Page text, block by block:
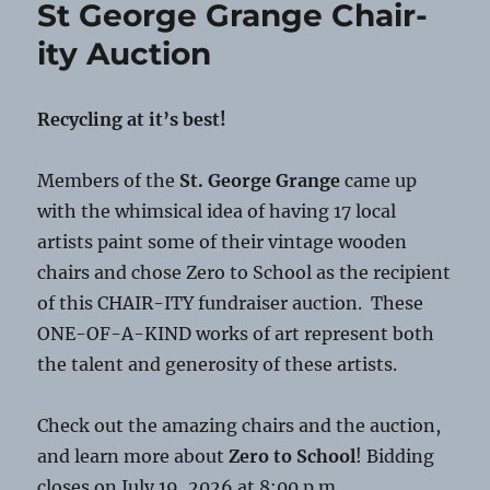
Scams
St George Grange Chair-
ity Auction
Recycling at it’s best!
Members of the St. George Grange came up
with the whimsical idea of having 17 local
artists paint some of their vintage wooden
chairs and chose Zero to School as the recipient
of this CHAIR-ITY fundraiser auction. These
ONE-OF-A-KIND works of art represent both
the talent and generosity of these artists.
Check out the amazing chairs and the auction,
and learn more aboutZero to School! Bidding